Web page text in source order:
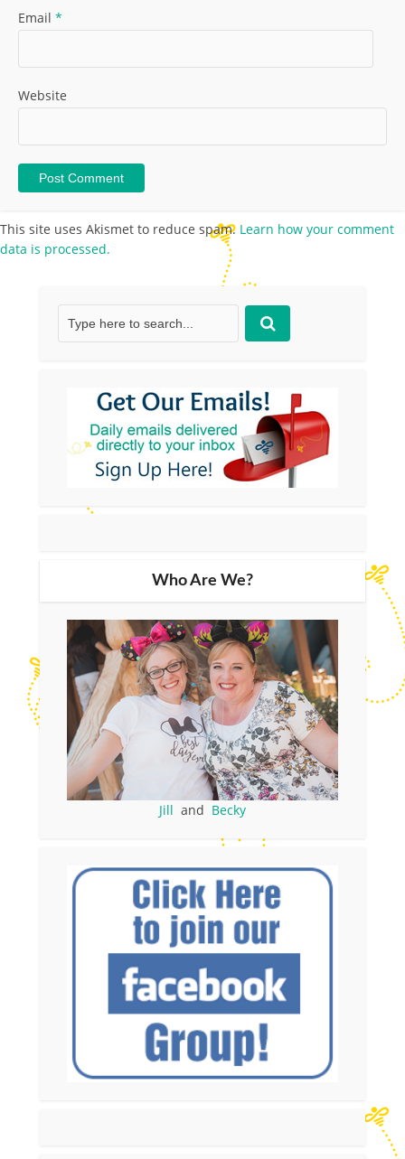
Email *
Website
This site uses Akismet to reduce spam. Learn how your comment
data is processed.
Who Are We?
Jill and Becky